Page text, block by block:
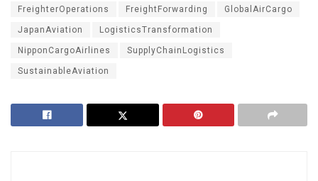
FreighterOperations FreightForwarding GlobalAirCargo
JapanAviation LogisticsTransformation
NipponCargoAirlines SupplyChainLogistics
SustainableAviation